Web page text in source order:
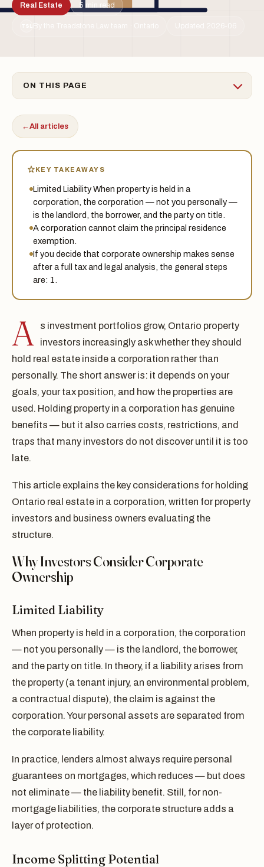
Real Estate 5 min read
By the Treadstone Law team · Ontario Updated 2026-06
ON THIS PAGE
←All articles
KEY TAKEAWAYS
Limited Liability When property is held in a
corporation, the corporation — not you personally —
is the landlord, the borrower, and the party on title.
A corporation cannot claim the principal residence
exemption.
If you decide that corporate ownership makes sense
after a full tax and legal analysis, the general steps
are: 1.
A
s investment portfolios grow, Ontario property
investors increasingly ask whether they should
hold real estate inside a corporation rather than
personally. The short answer is: it depends on your
goals, your tax position, and how the properties are
used. Holding property in a corporation has genuine
benefits — but it also carries costs, restrictions, and
traps that many investors do not discover until it is too
late.
This article explains the key considerations for holding
Ontario real estate in a corporation, written for property
investors and business owners evaluating the
structure.
Why Investors Consider Corporate
Ownership
Limited Liability
When property is held in a corporation, the corporation
— not you personally — is the landlord, the borrower,
and the party on title. In theory, if a liability arises from
the property (a tenant injury, an environmental problem,
a contractual dispute), the claim is against the
corporation. Your personal assets are separated from
the corporate liability.
In practice, lenders almost always require personal
guarantees on mortgages, which reduces — but does
not eliminate — the liability benefit. Still, for non-
mortgage liabilities, the corporate structure adds a
layer of protection.
Income Splitting Potential